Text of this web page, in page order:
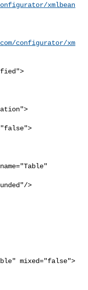
xmlbean
configurator/xm
>
mixed="false">